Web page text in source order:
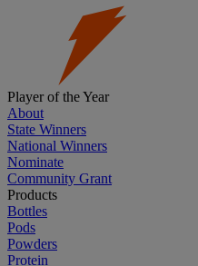
Player of the Year
About
State Winners
National Winners
Nominate
Community Grant
Products
Bottles
Pods
Powders
Protein